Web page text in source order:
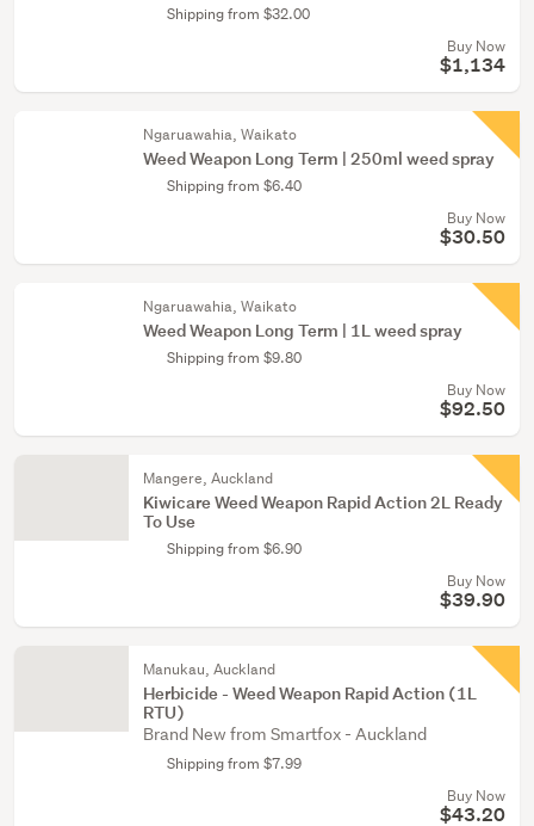
Shipping from $32.00
Buy Now
$1,134
Ngaruawahia, Waikato
Weed Weapon Long Term | 250ml weed spray
Shipping from $6.40
Buy Now
$30.50
Ngaruawahia, Waikato
Weed Weapon Long Term | 1L weed spray
Shipping from $9.80
Buy Now
$92.50
Mangere, Auckland
Kiwicare Weed Weapon Rapid Action 2L Ready
To Use
Shipping from $6.90
Buy Now
$39.90
Manukau, Auckland
Herbicide - Weed Weapon Rapid Action (1L
RTU)
Brand New from Smartfox - Auckland
Shipping from $7.99
Buy Now
$43.20